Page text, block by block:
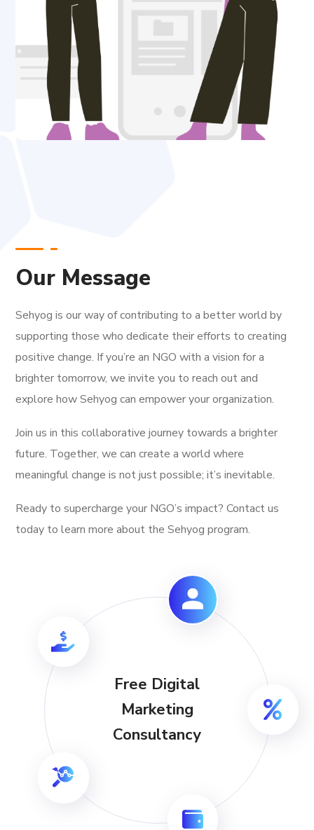
Our Message
Sehyog is our way of contributing to a better world by
supporting those who dedicate their efforts to creating
positive change. If you’re an NGO with a vision for a
brighter tomorrow, we invite you to reach out and
explore how Sehyog can empower your organization.
Join us in this collaborative journey towards a brighter
future. Together, we can create a world where
meaningful change is not just possible; it’s inevitable.
Ready to supercharge your NGO’s impact? Contact us
today to learn more about the Sehyog program.
Free Digital
Marketing
Consultancy